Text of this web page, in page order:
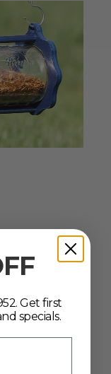
has stayed
make
and
Get first
specials.